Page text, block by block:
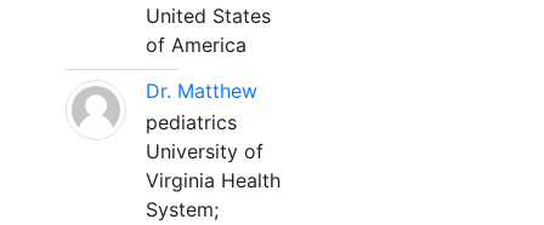
United States
of America
Dr. Matthew
pediatrics
University of
Virginia Health
System;